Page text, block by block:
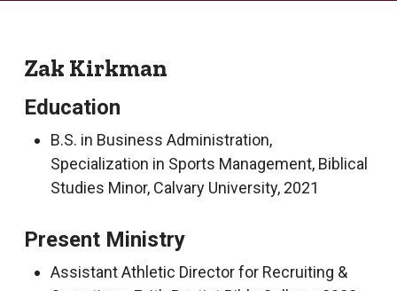
Zak Kirkman
Education
B.S. in Business Administration,
Specialization in Sports Management, Biblical
Studies Minor, Calvary University, 2021
Present Ministry
Assistant Athletic Director for Recruiting &